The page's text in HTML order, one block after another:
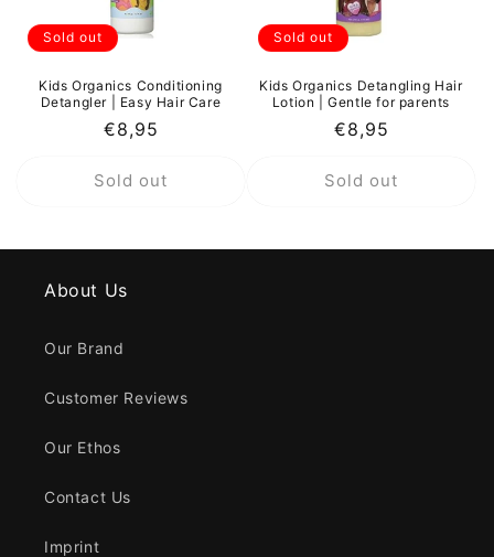
Sold out
Kids Organics Conditioning
Detangler | Easy Hair Care
Regular
€8,95
Sold out
Sold out
Kids Organics Detangling Hair
Lotion | Gentle for parents
Regular
€8,95
Sold out
About Us
Our Brand
Customer Reviews
Our Ethos
Contact Us
Imprint